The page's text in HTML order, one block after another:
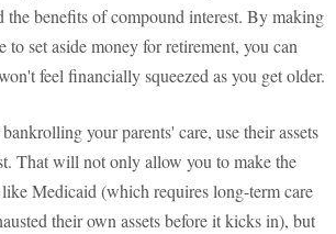
the benefits of compound interest. By making
to set aside money for retirement, you can
feel financially squeezed as you get older.
your parents' care, use their assets
That will not only allow you to make the
Medicaid (which requires long-term care
their own assets before it kicks in), but